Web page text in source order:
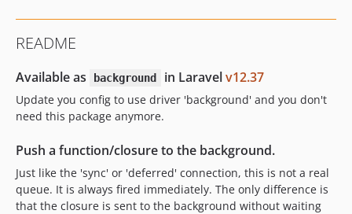
v0.3.0
v0.1.0
README
Available as background in Laravelv12.37
Update you config to use driver 'background' and you don't
need this package anymore.
Push a function/closure to the background.
Just like the 'sync' or 'deferred' connection, this is not a real
queue. It is always fired immediately. The only difference is
that the closure is sent to the background without waiting